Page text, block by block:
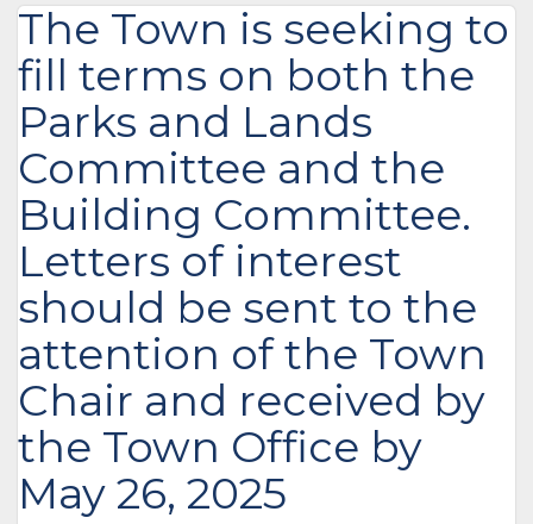
The Town is seeking to
fill terms on both the
Parks and Lands
Committee and the
Building Committee.
Letters of interest
should be sent to the
attention of the Town
Chair and received by
the Town Office by
May 26, 2025